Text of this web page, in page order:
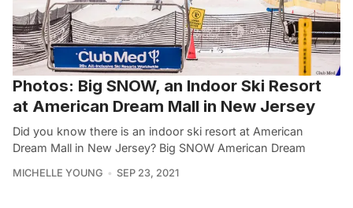
Photos: Big SNOW, an Indoor Ski Resort
at American Dream Mall in New Jersey
Did you know there is an indoor ski resort at American
Dream Mall in New Jersey? Big SNOW American Dream
MICHELLE YOUNG SEP 23, 2021